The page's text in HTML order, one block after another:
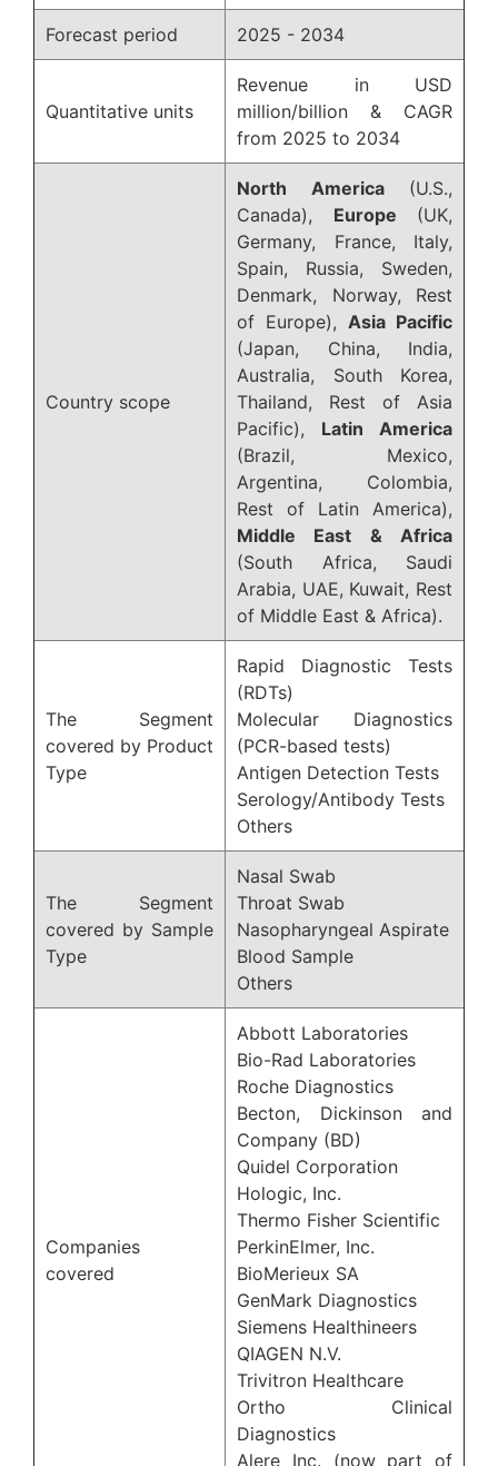
Forecast period 2025 - 2034
Quantitative units
Revenue in USD
million/billion & CAGR
from 2025 to 2034
Country scope
North America(U.S.,
Canada), Europe (UK,
Germany, France, Italy,
Spain, Russia, Sweden,
Denmark, Norway, Rest
of Europe), Asia Pacific
(Japan, China, India,
Australia, South Korea,
Thailand, Rest of Asia
Pacific), Latin America
(Brazil, Mexico,
Argentina, Colombia,
Rest of Latin America),
Middle East & Africa
(South Africa, Saudi
Arabia, UAE, Kuwait, Rest
of Middle East & Africa).
The Segment
covered by Product
Type
Rapid Diagnostic Tests
(RDTs)
Molecular Diagnostics
(PCR-based tests)
Antigen Detection Tests
Serology/Antibody Tests
Others
The Segment
covered by Sample
Type
Nasal Swab
Throat Swab
Nasopharyngeal Aspirate
Blood Sample
Others
Companies
covered
Abbott Laboratories
Bio-Rad Laboratories
Roche Diagnostics
Becton, Dickinson and
Company (BD)
Quidel Corporation
Hologic, Inc.
Thermo Fisher Scientific
PerkinElmer, Inc.
BioMerieux SA
GenMark Diagnostics
Siemens Healthineers
QIAGEN N.V.
Trivitron Healthcare
Ortho Clinical
Diagnostics
Alere Inc. (now part of